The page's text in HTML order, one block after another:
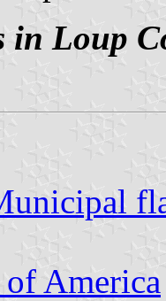
in Loup
America